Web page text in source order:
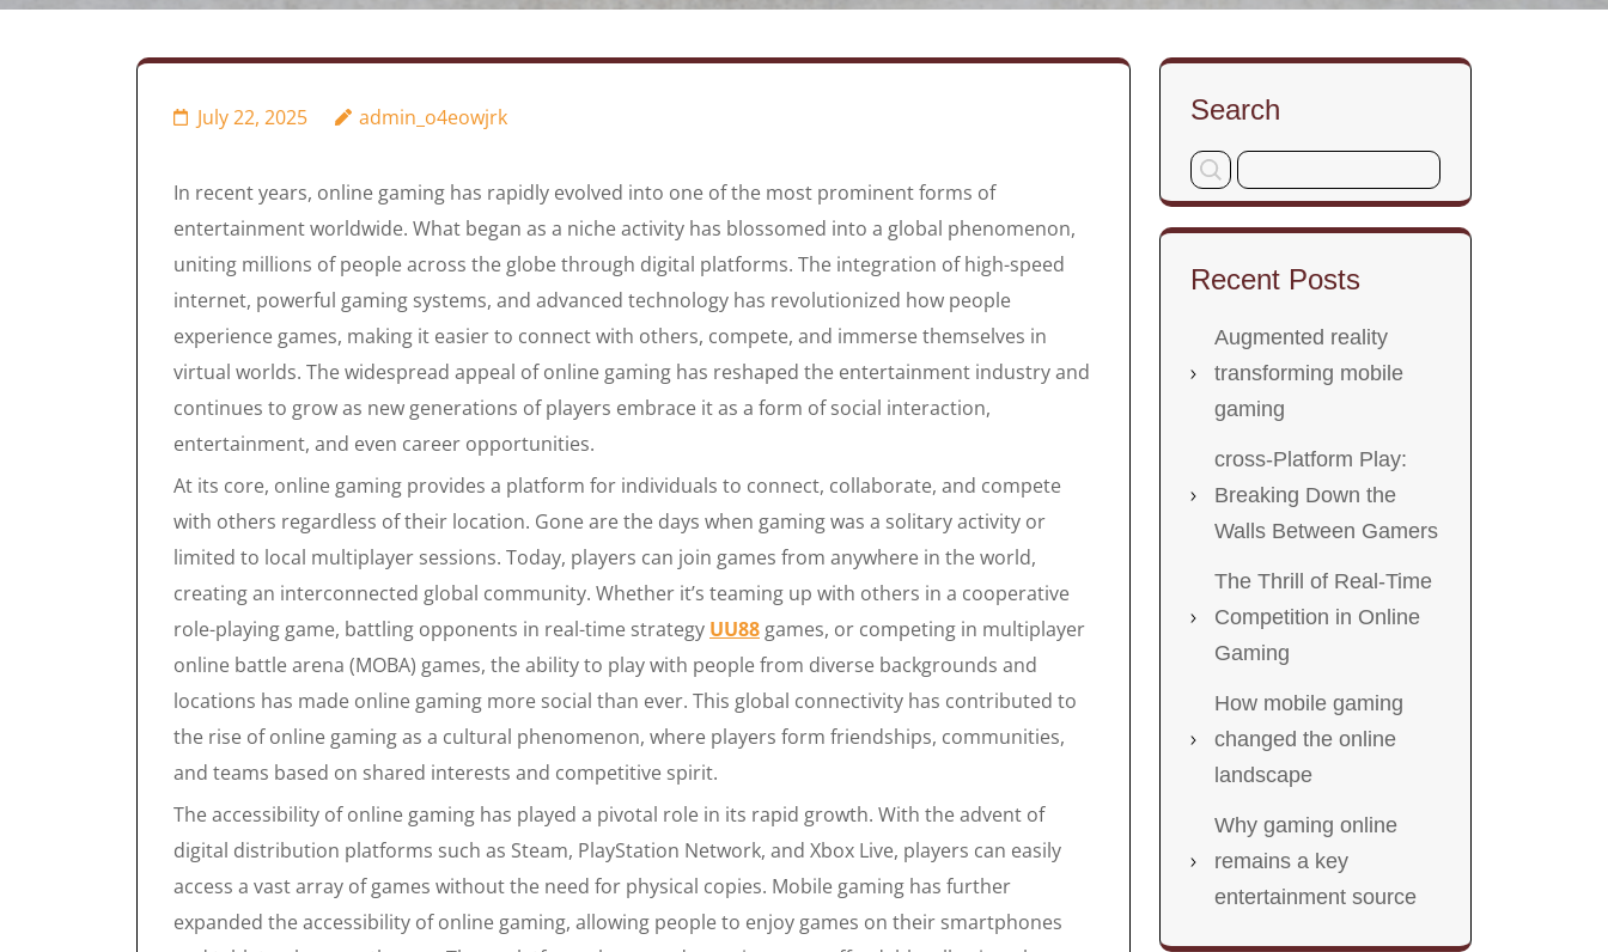
July 22, 2025 admin_o4eowjrk
In recent years, online gaming has rapidly evolved into one of the most prominent forms of
entertainment worldwide. What began as a niche activity has blossomed into a global phenomenon,
uniting millions of people across the globe through digital platforms. The integration of high-speed
internet, powerful gaming systems, and advanced technology has revolutionized how people
experience games, making it easier to connect with others, compete, and immerse themselves in
virtual worlds. The widespread appeal of online gaming has reshaped the entertainment industry and
continues to grow as new generations of players embrace it as a form of social interaction,
entertainment, and even career opportunities.
At its core, online gaming provides a platform for individuals to connect, collaborate, and compete
with others regardless of their location. Gone are the days when gaming was a solitary activity or
limited to local multiplayer sessions. Today, players can join games from anywhere in the world,
creating an interconnected global community. Whether it’s teaming up with others in a cooperative
role-playing game, battling opponents in real-time strategy UU88 games, or competing in multiplayer
online battle arena (MOBA) games, the ability to play with people from diverse backgrounds and
locations has made online gaming more social than ever. This global connectivity has contributed to
the rise of online gaming as a cultural phenomenon, where players form friendships, communities,
and teams based on shared interests and competitive spirit.
The accessibility of online gaming has played a pivotal role in its rapid growth. With the advent of
digital distribution platforms such as Steam, PlayStation Network, and Xbox Live, players can easily
access a vast array of games without the need for physical copies. Mobile gaming has further
expanded the accessibility of online gaming, allowing people to enjoy games on their smartphones
Search
Recent Posts
Augmented reality
transforming mobile
gaming
cross-Platform Play:
Breaking Down the
Walls Between Gamers
The Thrill of Real-Time
Competition in Online
Gaming
How mobile gaming
changed the online
landscape
Why gaming online
remains a key
entertainment source